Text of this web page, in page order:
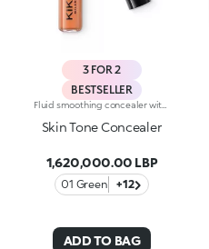
3 FOR 2
BESTSELLER
Skin Tone Concealer
1,620,000.00 LBP
01 Green +12
ADD TO BAG